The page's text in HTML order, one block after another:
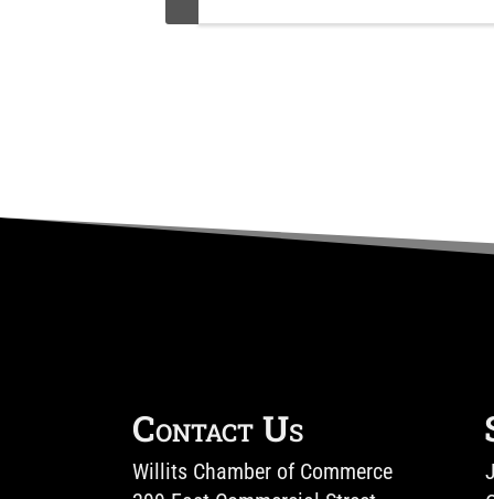
Contact Us
Willits Chamber of Commerce